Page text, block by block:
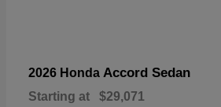
2026 Honda Accord Sedan
Starting at $29,071